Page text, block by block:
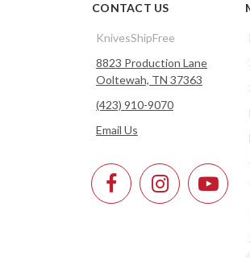
CONTACT US
KnivesShipFree
8823 Production Lane
Ooltewah, TN 37363
(423) 910-9070
Email Us